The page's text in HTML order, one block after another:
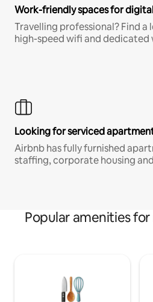
Work-friendly spaces for
Travelling professional? Find
high-speed wifi and dedicated
Looking for serviced
Airbnb has fully furnished
staffing, corporate housing
Popular amenities